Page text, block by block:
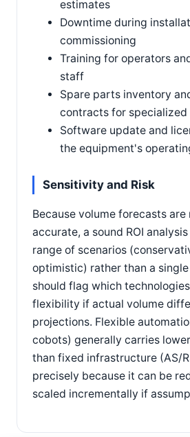
estimates
Downtime during
commissioning
Training for operators
staff
Spare parts inventory
contracts for specialized
Software update and
the equipment's
Sensitivity and Risk
Because volume forecasts
accurate, a sound ROI
range of scenarios
optimistic) rather than a single
should flag which
flexibility if actual volume
projections. Flexible
cobots) generally carries
than fixed infrastructure (AS/
precisely because it can be
scaled incrementally if